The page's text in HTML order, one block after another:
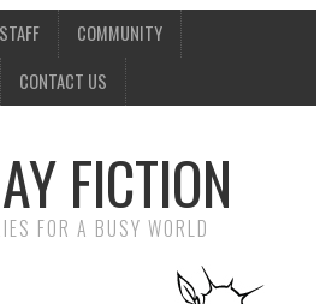
COMMUNITY
CONTACT US
FICTION
FOR A BUSY WORLD